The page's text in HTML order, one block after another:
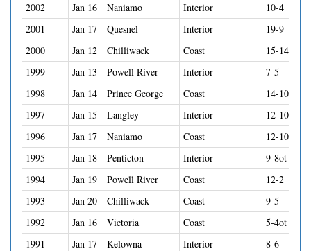
2002
Jan 16 Naniamo Interior
10-4
2001
Jan 17 Quesnel Interior
19-9
2000
Jan 12 Chilliwack Coast
15-14so
1999
Jan 13 Powell River Interior
7-5
1998
Jan 14 Prince George Coast
14-10
1997
Jan 15 Langley Interior
12-10
1996
Jan 17 Naniamo Coast
12-10
1995
Jan 18 Penticton Interior
9-8ot
1994
Jan 19 Powell River Coast
12-2
1993
Jan 20 Chilliwack Coast
9-5
1992
Jan 16 Victoria Coast
5-4ot
1991
Jan 17 Kelowna Interior
8-6